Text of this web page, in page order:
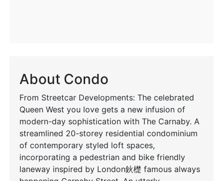
About Condo
From Streetcar Developments: The celebrated
Queen West you love gets a new infusion of
modern-day sophistication with The Carnaby. A
streamlined 20-storey residential condominium
of contemporary styled loft spaces,
incorporating a pedestrian and bike friendly
laneway inspired by London鈥檚 famous always